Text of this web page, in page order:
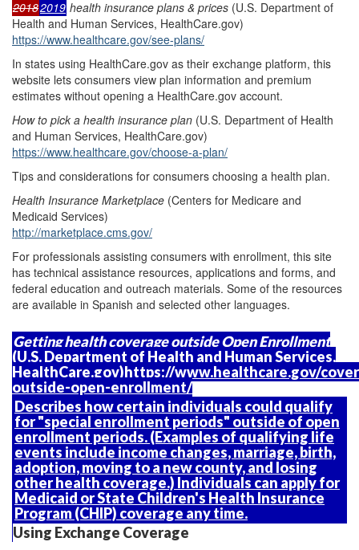
20182019 health insurance plans & prices (U.S. Department of
Health and Human Services, HealthCare.gov)
https://www.healthcare.gov/see-plans/
In states using HealthCare.gov as their exchange platform, this
website lets consumers view plan information and premium
estimates without opening a HealthCare.gov account.
How to pick a health insurance plan (U.S. Department of Health
and Human Services, HealthCare.gov)
https://www.healthcare.gov/choose-a-plan/
Tips and considerations for consumers choosing a health plan.
Health Insurance Marketplace (Centers for Medicare and
Medicaid Services)
http://marketplace.cms.gov/
For professionals assisting consumers with enrollment, this site
has technical assistance resources, applications and forms, and
federal education and outreach materials. Some of the resources
are available in Spanish and selected other languages.
Getting health coverage outside Open Enrollment
(U.S. Department of Health and Human Services,
HealthCare.gov)https://www.healthcare.gov/
outside-open-enrollment/
Describes how certain individuals could qualify
for "special enrollment periods" outside of open
enrollment periods. (Examples of qualifying life
events include income changes, marriage, birth,
adoption, moving to a new county, and losing
other health coverage.) Individuals can apply for
Medicaid or State Children's Health Insurance
Program (CHIP) coverage any time.
Using Exchange Coverage